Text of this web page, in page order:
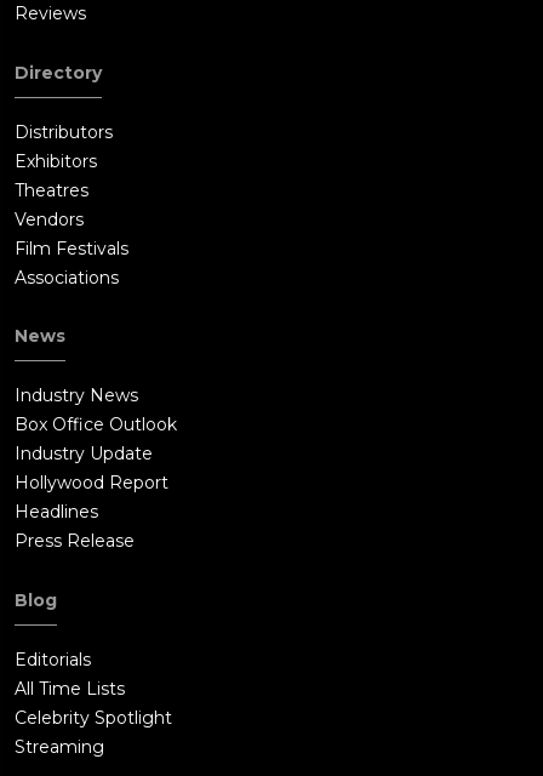
Reviews
Directory
Distributors
Exhibitors
Theatres
Vendors
Film Festivals
Associations
News
Industry News
Box Office Outlook
Industry Update
Hollywood Report
Headlines
Press Release
Blog
Editorials
All Time Lists
Celebrity Spotlight
Streaming